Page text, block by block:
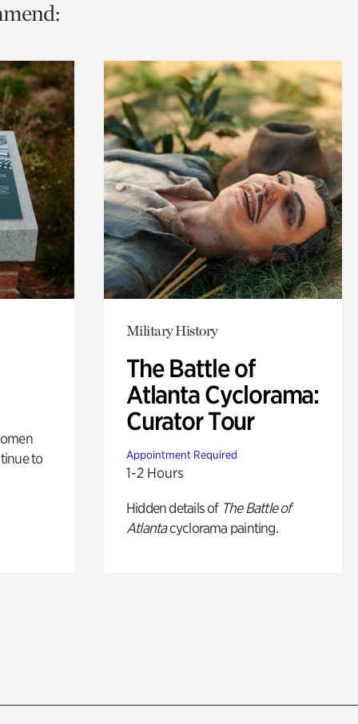
to
Military History
The Battle of
Atlanta Cyclorama:
Curator Tour
Appointment Required
1-2 Hours
Hidden details of The Battle of
Atlantacyclorama painting.